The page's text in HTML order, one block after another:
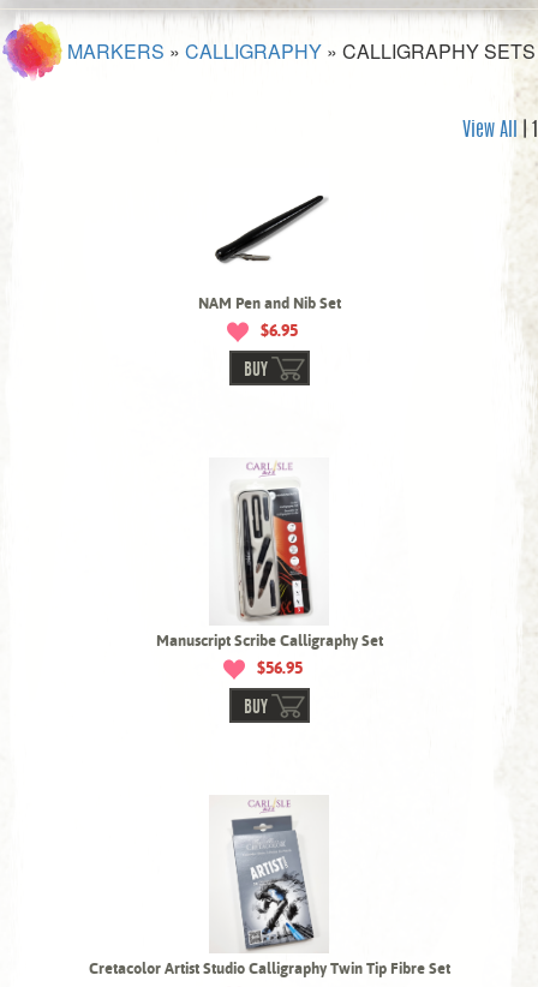
MARKERS » CALLIGRAPHY » CALLIGRAPHY SETS
View All | 1
NAM Pen and Nib Set
$6.95
BUY
Manuscript Scribe Calligraphy Set
$56.95
BUY
Cretacolor Artist Studio Calligraphy Twin Tip Fibre Set